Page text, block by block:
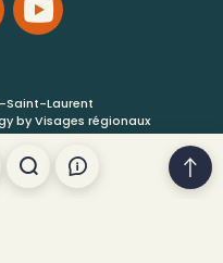
Saint-Laurent
by Visages régionaux